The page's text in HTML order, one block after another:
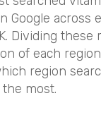
Google across
Dividing these
of each
region
most.